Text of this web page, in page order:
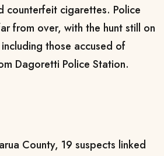
counterfeit cigarettes. Police
from over, with the hunt still on
those accused of
Dagoretti Police Station.
County, 19 suspects linked